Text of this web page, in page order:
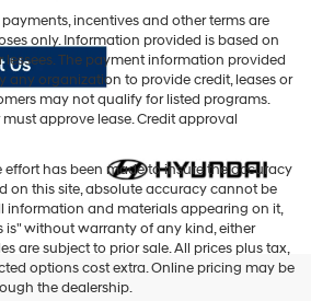
incentives and other terms are
only. Information provided is based on
The payment information provided
any organization to provide credit, leases or
may not qualify for listed programs.
approve lease. Credit approval
has been made to insure the accuracy
on this site, absolute accuracy cannot be
information and materials appearing on it,
is" without warranty of any kind, either
are subject to prior sale. All prices plus tax,
options cost extra. Online pricing may be
the dealership.